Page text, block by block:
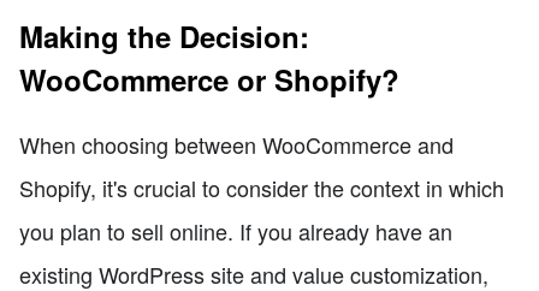
Making the Decision:
WooCommerce or Shopify?
When choosing between WooCommerce and
Shopify, it's crucial to consider the context in which
you plan to sell online. If you already have an
existing WordPress site and value customization,